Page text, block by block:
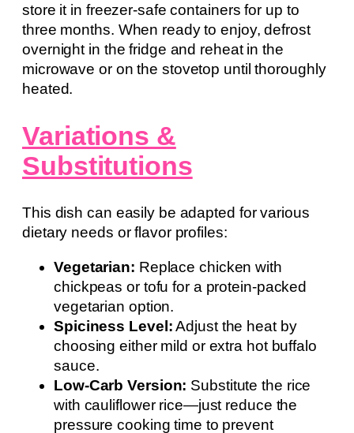
store it in freezer-safe containers for up to
three months. When ready to enjoy, defrost
overnight in the fridge and reheat in the
microwave or on the stovetop until thoroughly
heated.
Variations &
Substitutions
This dish can easily be adapted for various
dietary needs or flavor profiles:
Vegetarian: Replace chicken with
chickpeas or tofu for a protein-packed
vegetarian option.
Spiciness Level:Adjust the heat by
choosing either mild or extra hot buffalo
sauce.
Low-Carb Version: Substitute the rice
with cauliflower rice—just reduce the
pressure cooking time to prevent